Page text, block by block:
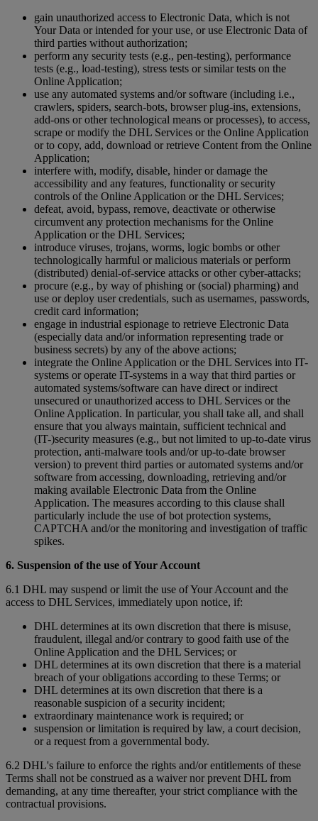
gain unauthorized access to Electronic Data, which is not
Your Data or intended for your use, or use Electronic Data of
third parties without authorization;
perform any security tests (e.g., pen-testing), performance
tests (e.g., load-testing), stress tests or similar tests on the
Online Application;
use any automated systems and/or software (including i.e.,
crawlers, spiders, search-bots, browser plug-ins, extensions,
add-ons or other technological means or processes), to access,
scrape or modify the DHL Services or the Online Application
or to copy, add, download or retrieve Content from the Online
Application;
interfere with, modify, disable, hinder or damage the
accessibility and any features, functionality or security
controls of the Online Application or the DHL Services;
defeat, avoid, bypass, remove, deactivate or otherwise
circumvent any protection mechanisms for the Online
Application or the DHL Services;
introduce viruses, trojans, worms, logic bombs or other
technologically harmful or malicious materials or perform
(distributed) denial-of-service attacks or other cyber-attacks;
procure (e.g., by way of phishing or (social) pharming) and
use or deploy user credentials, such as usernames, passwords,
credit card information;
engage in industrial espionage to retrieve Electronic Data
(especially data and/or information representing trade or
business secrets) by any of the above actions;
integrate the Online Application or the DHL Services into IT-
systems or operate IT-systems in a way that third parties or
automated systems/software can have direct or indirect
unsecured or unauthorized access to DHL Services or the
Online Application. In particular, you shall take all, and shall
ensure that you always maintain, sufficient technical and
(IT-)security measures (e.g., but not limited to up-to-date virus
protection, anti-malware tools and/or up-to-date browser
version) to prevent third parties or automated systems and/or
software from accessing, downloading, retrieving and/or
making available Electronic Data from the Online
Application. The measures according to this clause shall
particularly include the use of bot protection systems,
CAPTCHA and/or the monitoring and investigation of traffic
spikes.
6. Suspension of the use of Your Account
6.1 DHL may suspend or limit the use of Your Account and the
access to DHL Services, immediately upon notice, if:
DHL determines at its own discretion that there is misuse,
fraudulent, illegal and/or contrary to good faith use of the
Online Application and the DHL Services; or
DHL determines at its own discretion that there is a material
breach of your obligations according to these Terms; or
DHL determines at its own discretion that there is a
reasonable suspicion of a security incident;
extraordinary maintenance work is required; or
suspension or limitation is required by law, a court decision,
or a request from a governmental body.
6.2 DHL's failure to enforce the rights and/or entitlements of these
Terms shall not be construed as a waiver nor prevent DHL from
demanding, at any time thereafter, your strict compliance with the
contractual provisions.